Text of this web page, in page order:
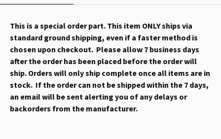
This is a special order part. This item ONLY ships via
standard ground shipping, even if a faster method is
chosen upon checkout. Please allow 7 business days
after the order has been placed before the order will
ship. Orders will only ship complete once all items are in
stock. If the order can not be shipped within the 7 days,
an email will be sent alerting you of any delays or
backorders from the manufacturer.